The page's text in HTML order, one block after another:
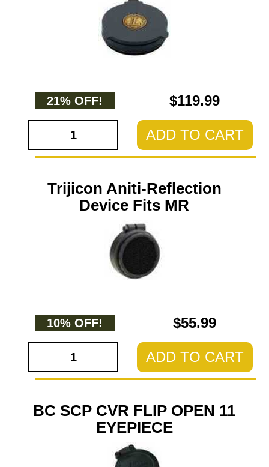
21% OFF! $119.99
ADD TO CART
Trijicon Aniti-Reflection
Device Fits MR
10% OFF! $55.99
ADD TO CART
BC SCP CVR FLIP OPEN 11
EYEPIECE